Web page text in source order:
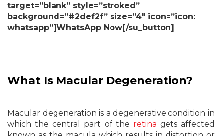
target=”blank” style=”stroked”
background=”#2def2f” size=”4″ icon=”icon:
whatsapp”]WhatsApp Now[/su_button]
What Is Macular Degeneration?
Macular degeneration is a degenerative condition in
which the central part of the retina gets affected